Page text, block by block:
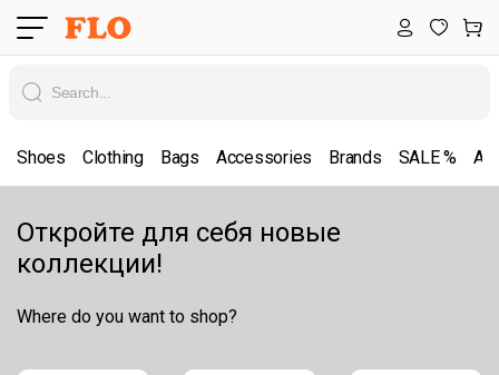
Shoes Clothing Bags Accessories Brands SALE % All
Откройте для себя новые
коллекции!
Where do you want to shop?